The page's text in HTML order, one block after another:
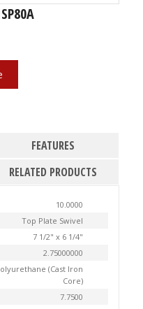
FEATURES
RELATED PRODUCTS
10.0000
Top Plate Swivel
7 1/2" x 6 1/4"
2.75000000
(Cast Iron
Core)
7.7500